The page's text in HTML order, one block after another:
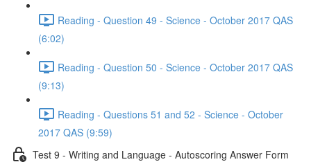
Reading - Question 49 - Science - October 2017 QAS
(6:02)
Reading - Question 50 - Science - October 2017 QAS
(9:13)
Reading - Questions 51 and 52 - Science - October
2017 QAS (9:59)
Test 9 - Writing and Language - Autoscoring Answer Form